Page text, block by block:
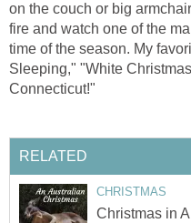
on the couch or big
fire and watch one of the
time of the season. My
Sleeping," "White
Connecticut!"
RELATED
CHRISTMAS
Christmas in